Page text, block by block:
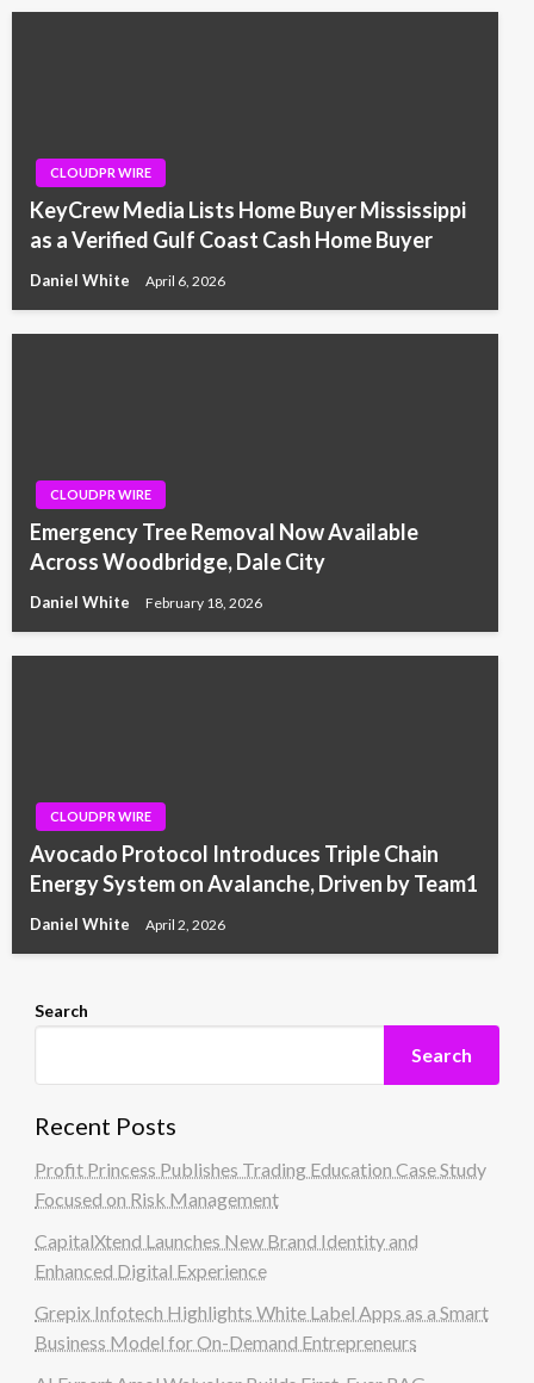
CLOUDPR WIRE
KeyCrew Media Lists Home Buyer Mississippi
as a Verified Gulf Coast Cash Home Buyer
Daniel White April 6, 2026
CLOUDPR WIRE
Emergency Tree Removal Now Available
Across Woodbridge, Dale City
Daniel White February 18, 2026
CLOUDPR WIRE
Avocado Protocol Introduces Triple Chain
Energy System on Avalanche, Driven by Team1
Daniel White April 2, 2026
Search
Search
Recent Posts
Profit Princess Publishes Trading Education Case Study
Focused on Risk Management
CapitalXtend Launches New Brand Identity and
Enhanced Digital Experience
Grepix Infotech Highlights White Label Apps as a Smart
Business Model for On-Demand Entrepreneurs